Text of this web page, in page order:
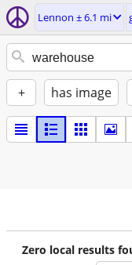
Lennon ± 6.1 mi
+ has image
Zero local results